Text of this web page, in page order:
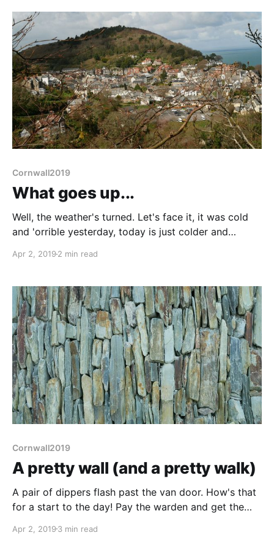
Cornwall2019
What goes up...
Well, the weather's turned. Let's face it, it was cold
and 'orrible yesterday, today is just colder and
timpani section during the night where the hail beat
envious, it set the mood
Apr 2, 2019 2 min read
Cornwall2019
A pretty wall (and a pretty walk)
A pair of dippers flash past the van door. How's that
for a start to the day! Pay the warden and get the
sussed after last night's pub visit and going into town
Apr 2, 2019 3 min read